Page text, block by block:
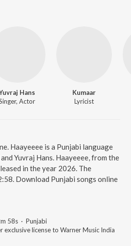
Hans
Actor
Kumaar
Lyricist
Haayeeee is a Punjabi language
Yuvraj Hans. Haayeeee, from the
in the year 2026. The
Download Punjabi songs online
58s· Punjabi
exclusive license to Warner Music India